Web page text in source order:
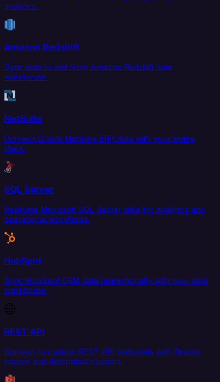
analytics.
Amazon Redshift
Sync data to and from Amazon Redshift data
warehouse.
NetSuite
Connect Oracle NetSuite ERP data with your entire
stack.
SQL Server
Replicate Microsoft SQL Server data for analytics and
operational workflows.
HubSpot
Sync HubSpot CRM data bidirectionally with your data
warehouse.
REST API
Connect to custom REST API endpoints with flexible
source and destination support.